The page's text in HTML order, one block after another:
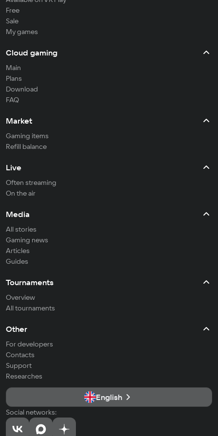
Free
Sale
My games
Cloud gaming
Main
Plans
Download
FAQ
Market
Gaming items
Refill balance
Live
Often streaming
On the air
Media
All stories
Gaming news
Articles
Guides
Tournaments
Overview
All tournaments
Other
For developers
Contacts
Support
Researches
English
Social networks: